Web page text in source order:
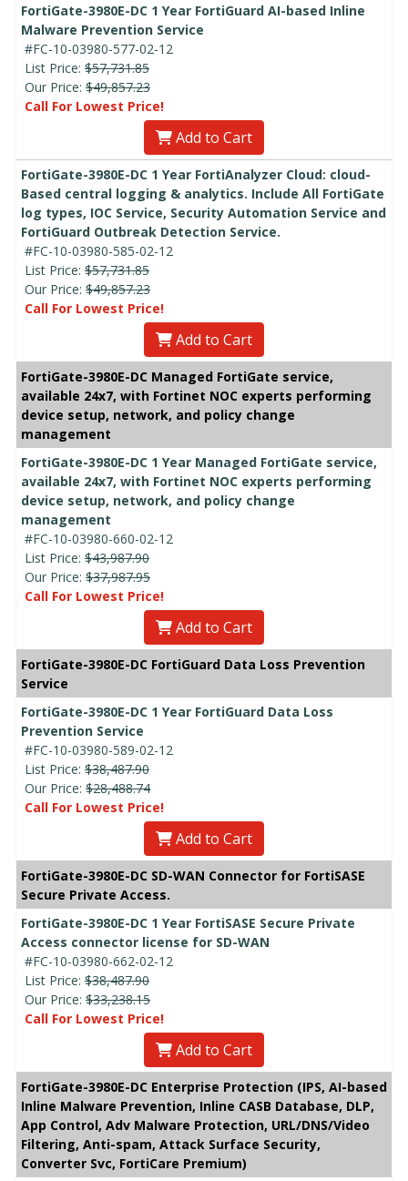
FortiGate-3980E-DC 1 Year FortiGuard AI-based Inline
Malware Prevention Service
#FC-10-03980-577-02-12
List Price: $57,731.85
Our Price: $49,857.23
Call For Lowest Price!
Add to Cart
FortiGate-3980E-DC 1 Year FortiAnalyzer Cloud: cloud-
Based central logging & analytics. Include All FortiGate
log types, IOC Service, Security Automation Service and
FortiGuard Outbreak Detection Service.
#FC-10-03980-585-02-12
List Price: $57,731.85
Our Price: $49,857.23
Call For Lowest Price!
Add to Cart
FortiGate-3980E-DC Managed FortiGate service,
available 24x7, with Fortinet NOC experts performing
device setup, network, and policy change
management
FortiGate-3980E-DC 1 Year Managed FortiGate service,
available 24x7, with Fortinet NOC experts performing
device setup, network, and policy change
management
#FC-10-03980-660-02-12
List Price: $43,987.90
Our Price: $37,987.95
Call For Lowest Price!
Add to Cart
FortiGate-3980E-DC FortiGuard Data Loss Prevention
Service
FortiGate-3980E-DC 1 Year FortiGuard Data Loss
Prevention Service
#FC-10-03980-589-02-12
List Price: $38,487.90
Our Price: $28,488.74
Call For Lowest Price!
Add to Cart
FortiGate-3980E-DC SD-WAN Connector for FortiSASE
Secure Private Access.
FortiGate-3980E-DC 1 Year FortiSASE Secure Private
Access connector license for SD-WAN
#FC-10-03980-662-02-12
List Price: $38,487.90
Our Price: $33,238.15
Call For Lowest Price!
Add to Cart
FortiGate-3980E-DC Enterprise Protection (IPS, AI-based
Inline Malware Prevention, Inline CASB Database, DLP,
App Control, Adv Malware Protection, URL/DNS/Video
Filtering, Anti-spam, Attack Surface Security,
Converter Svc, FortiCare Premium)